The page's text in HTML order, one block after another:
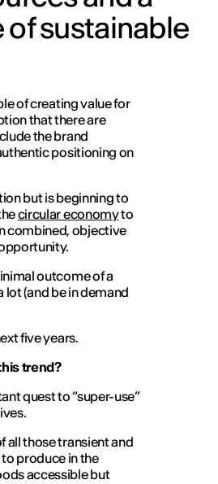
sustainable
of creating value for
that there are
the brand
positioning on
but is beginning to
circular economyto
combined, objective
outcome of a
(and be in demand
five years.
trend?
quest to “super-use”
all those transient and
produce in the
accessible but